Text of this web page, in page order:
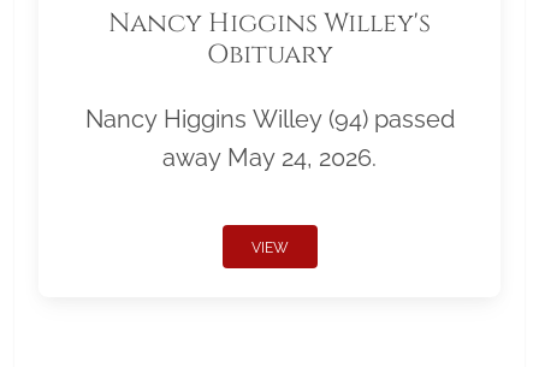
Nancy Higgins Willey's
Obituary
Nancy Higgins Willey (94) passed
away May 24, 2026.
VIEW